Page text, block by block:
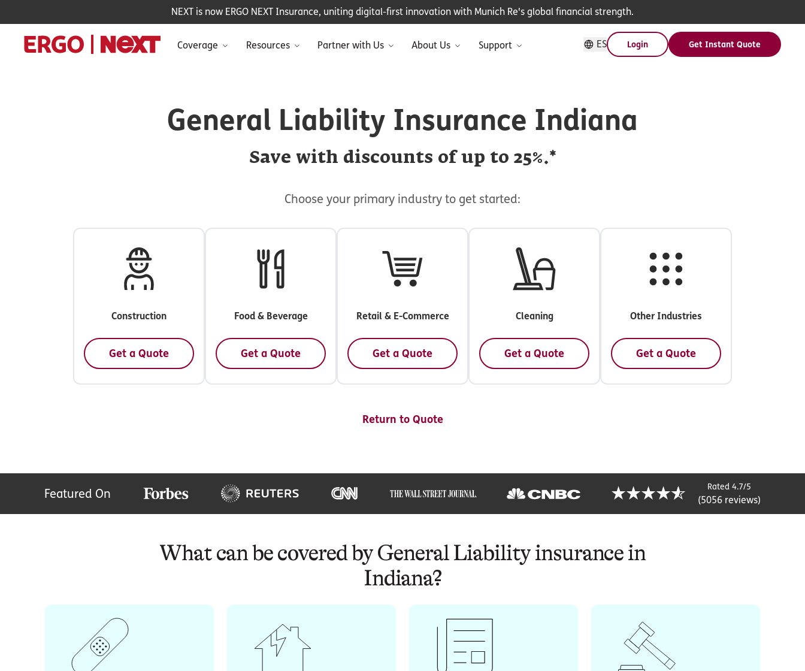
Coverage Resources Partner with Us About Us Support ES Login Get Instant Quote
NEXT is now ERGO NEXT Insurance, uniting digital-first innovation with Munich Re's global financial strength.
General Liability Insurance Indiana
Save with discounts of up to 25%.*
Choose your primary industry to get started:
Construction
Get a Quote
Food & Beverage
Get a Quote
Retail & E-Commerce
Get a Quote
Cleaning
Get a Quote
Other Industries
Get a Quote
Return to Quote
Featured On
Rated 4.7/5
(5056 reviews)
What can be covered by General Liability insurance in
Indiana?